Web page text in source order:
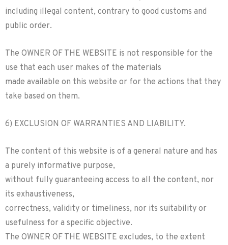
including illegal content, contrary to good customs and
public order.
The OWNER OF THE WEBSITE is not responsible for the
use that each user makes of the materials
made available on this website or for the actions that they
take based on them.
6) EXCLUSION OF WARRANTIES AND LIABILITY.
The content of this website is of a general nature and has
a purely informative purpose,
without fully guaranteeing access to all the content, nor
its exhaustiveness,
correctness, validity or timeliness, nor its suitability or
usefulness for a specific objective.
The OWNER OF THE WEBSITE excludes, to the extent